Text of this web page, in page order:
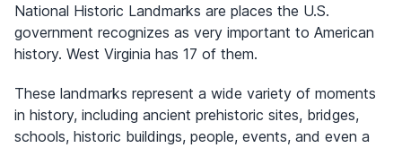
National Historic Landmarks are places the U.S.
government recognizes as very important to American
history. West Virginia has 17 of them.
These landmarks represent a wide variety of moments
in history, including ancient prehistoric sites, bridges,
schools, historic buildings, people, events, and even a